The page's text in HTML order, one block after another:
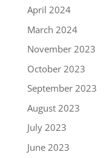
April 2024
March 2024
November 2023
October 2023
September 2023
August 2023
July 2023
June 2023